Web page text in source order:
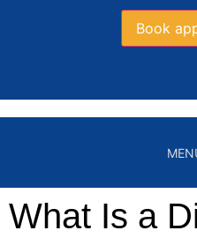
Book
What Is a